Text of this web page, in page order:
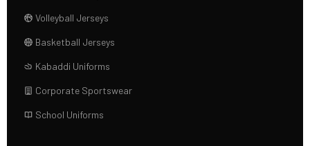
Volleyball Jerseys
Basketball Jerseys
Kabaddi Uniforms
Corporate Sportswear
School Uniforms